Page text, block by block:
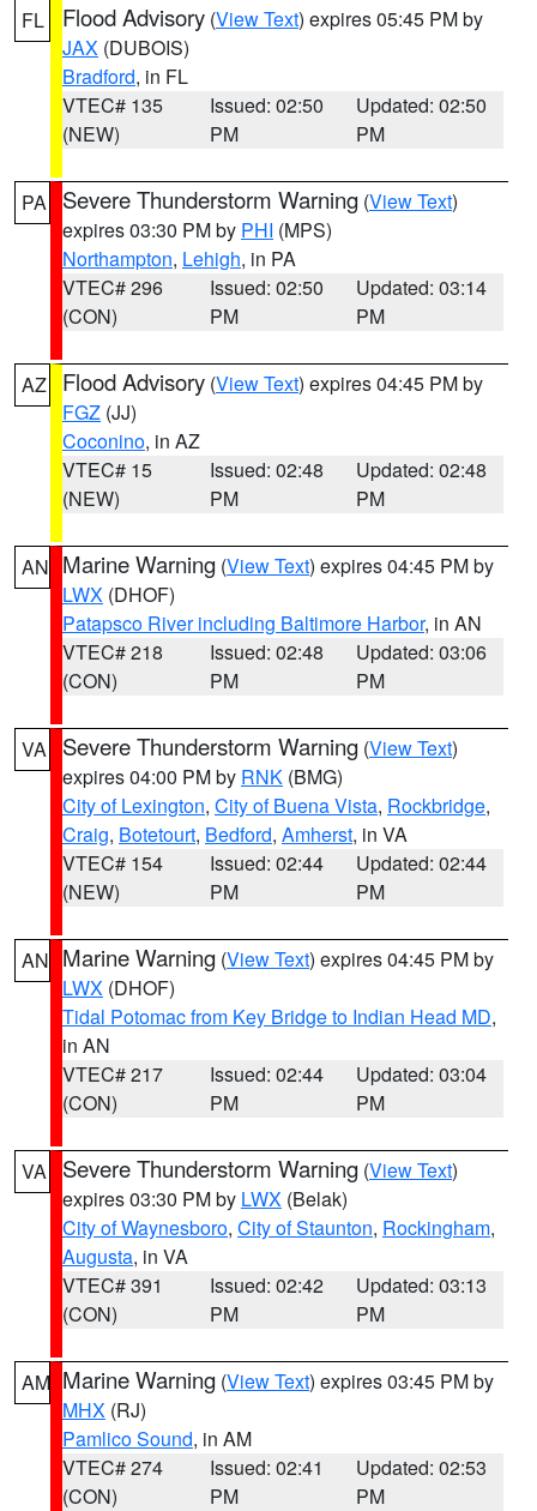
FL Flood Advisory (View Text) expires 05:45 PM by
JAX (DUBOIS)
Bradford, in FL
VTEC# 135
(NEW)
Issued: 02:50
PM
Updated: 02:50
PM
PA Severe Thunderstorm Warning (View Text)
expires 03:30 PM by PHI (MPS)
Northampton, Lehigh, in PA
VTEC# 296
(CON)
Issued: 02:50
PM
Updated: 03:14
PM
AZ Flood Advisory (View Text) expires 04:45 PM by
FGZ (JJ)
Coconino, in AZ
VTEC# 15
(NEW)
Issued: 02:48
PM
Updated: 02:48
PM
AN Marine Warning (View Text) expires 04:45 PM by
LWX (DHOF)
Patapsco River including Baltimore Harbor, in AN
VTEC# 218
(CON)
Issued: 02:48
PM
Updated: 03:06
PM
VA Severe Thunderstorm Warning (View Text)
expires 04:00 PM by RNK (BMG)
City of Lexington, City of Buena Vista, Rockbridge,
Craig, Botetourt, Bedford, Amherst, in VA
VTEC# 154
(NEW)
Issued: 02:44
PM
Updated: 02:44
PM
AN Marine Warning (View Text) expires 04:45 PM by
LWX (DHOF)
Tidal Potomac from Key Bridge to Indian Head MD,
in AN
VTEC# 217
(CON)
Issued: 02:44
PM
Updated: 03:04
PM
VA Severe Thunderstorm Warning (View Text)
expires 03:30 PM by LWX (Belak)
City of Waynesboro, City of Staunton, Rockingham,
Augusta, in VA
VTEC# 391
(CON)
Issued: 02:42
PM
Updated: 03:13
PM
AM Marine Warning (View Text) expires 03:45 PM by
MHX (RJ)
Pamlico Sound, in AM
VTEC# 274
(CON)
Issued: 02:41
PM
Updated: 02:53
PM